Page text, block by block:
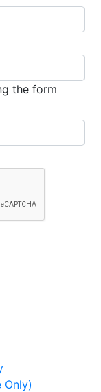
the form
Only)